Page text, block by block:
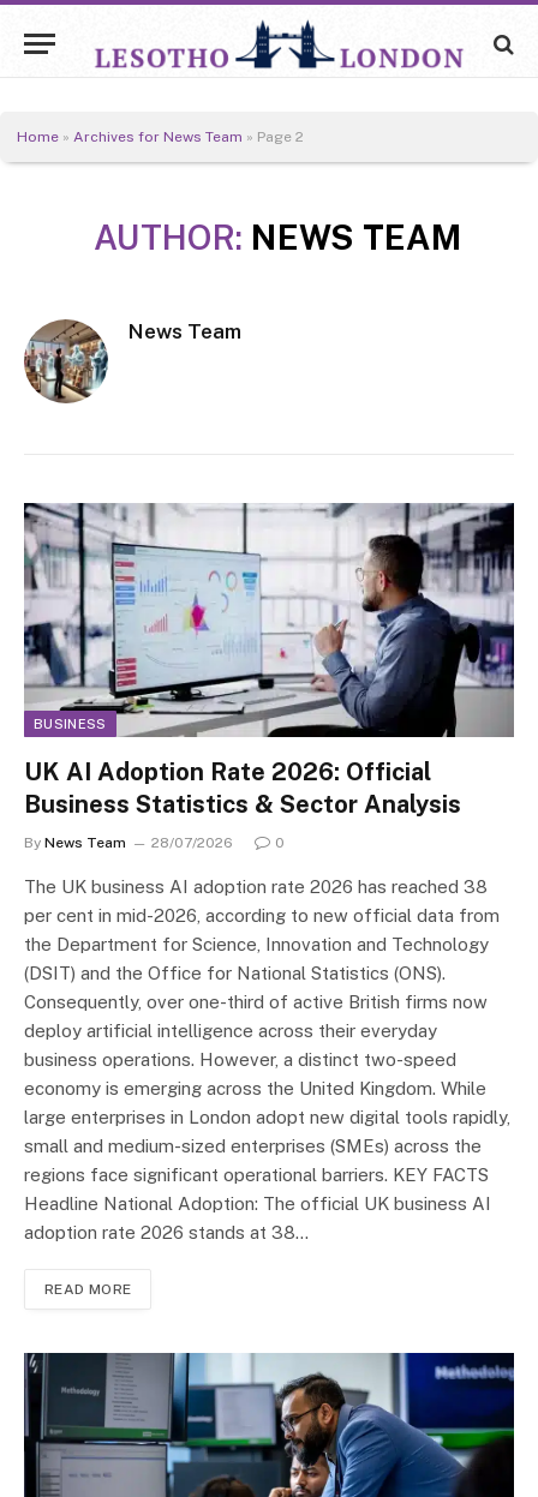
Home » Archives for News Team » Page 2
AUTHOR: NEWS TEAM
News Team
BUSINESS
UK AI Adoption Rate 2026: Official
Business Statistics & Sector Analysis
By News Team 28/07/2026 0
The UK business AI adoption rate 2026 has reached 38
per cent in mid-2026, according to new official data from
the Department for Science, Innovation and Technology
(DSIT) and the Office for National Statistics (ONS).
Consequently, over one-third of active British firms now
deploy artificial intelligence across their everyday
business operations. However, a distinct two-speed
economy is emerging across the United Kingdom. While
large enterprises in London adopt new digital tools rapidly,
small and medium-sized enterprises (SMEs) across the
regions face significant operational barriers. KEY FACTS
Headline National Adoption: The official UK business AI
adoption rate 2026 stands at 38…
READ MORE